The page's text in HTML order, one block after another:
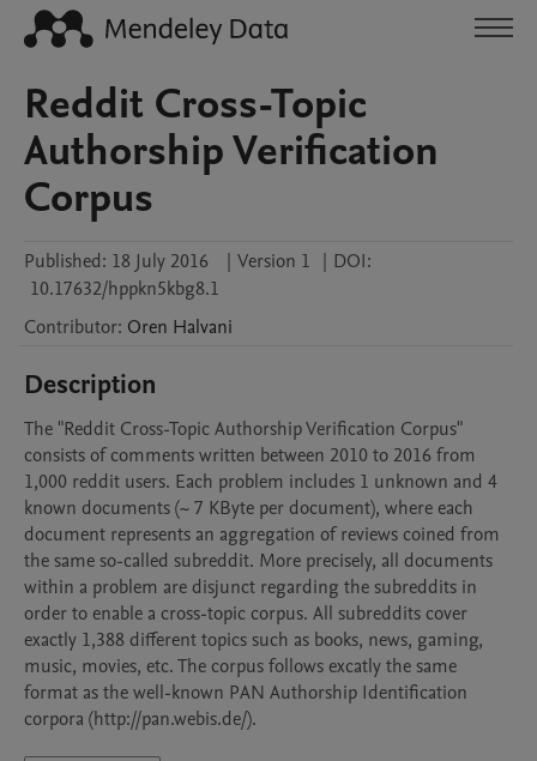
Reddit Cross-Topic
Authorship Verification
Corpus
Published: 18 July 2016 | Version 1 | DOI:
10.17632/hppkn5kbg8.1
Contributor: Oren Halvani
Description
The "Reddit Cross-Topic Authorship Verification Corpus"
consists of comments written between 2010 to 2016 from
1,000 reddit users. Each problem includes 1 unknown and 4
known documents (~ 7 KByte per document), where each
document represents an aggregation of reviews coined from
the same so-called subreddit. More precisely, all documents
within a problem are disjunct regarding the subreddits in
order to enable a cross-topic corpus. All subreddits cover
exactly 1,388 different topics such as books, news, gaming,
music, movies, etc. The corpus follows excatly the same
format as the well-known PAN Authorship Identification
corpora (http://pan.webis.de/).